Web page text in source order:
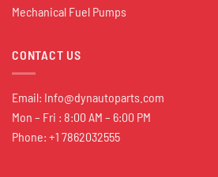
Mechanical Fuel Pumps
CONTACT US
Email: Info@dynautoparts.com
Mon – Fri : 8:00 AM – 6:00 PM
Phone: +1 7862032555